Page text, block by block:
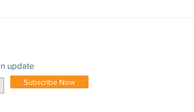
update
Subscribe Now